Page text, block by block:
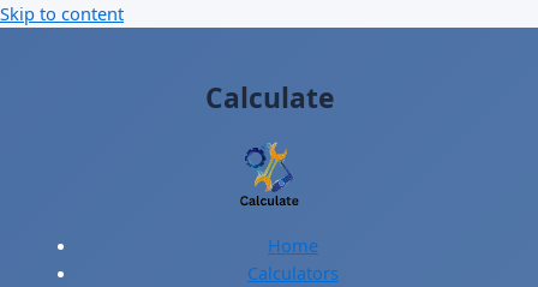
Skip to content
Calculate
Home
Calculators